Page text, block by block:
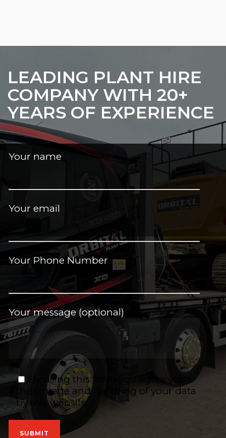
LEADING PLANT HIRE
COMPANY WITH 20+
YEARS OF EXPERIENCE
Your name
Your email
Your Phone Number
Your message (optional)
By using this form you agree with
the storage and handling of your data
by this website.